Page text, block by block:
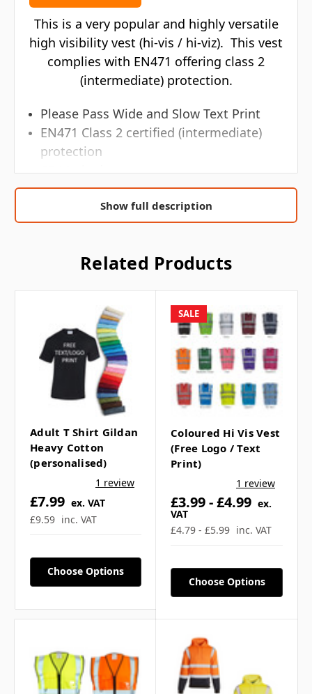
This is a very popular and highly versatile
high visibility vest (hi-vis / hi-viz). This vest
complies with EN471 offering class 2
(intermediate) protection.
Please Pass Wide and Slow Text Print
EN471 Class 2 certified (intermediate)
protection
CE Marked
EC council directive 89/686/EEC
EN ISO 20471:2013
Safety shoulder braces and two body
Generous in size allowing to be worn as
Black bound edges
Velcro fastening
100% Polyester
Premium 125gsm knitted fabric: NOT
the paper mesh type
ADULT SIZING
Fully customisable vests can be foundhere
Frequently Asked
Show full description
Related Products
Adult T Shirt Gildan
Heavy Cotton
(personalised)
1 review
£9.59 inc. VAT
£7.99 ex. VAT
Choose Options
SALE
Coloured Hi Vis Vest
(Free Logo / Text
Print)
1 review
£4.79 - £5.99 inc. VAT
£3.99 - £4.99 ex.
VAT
Choose Options